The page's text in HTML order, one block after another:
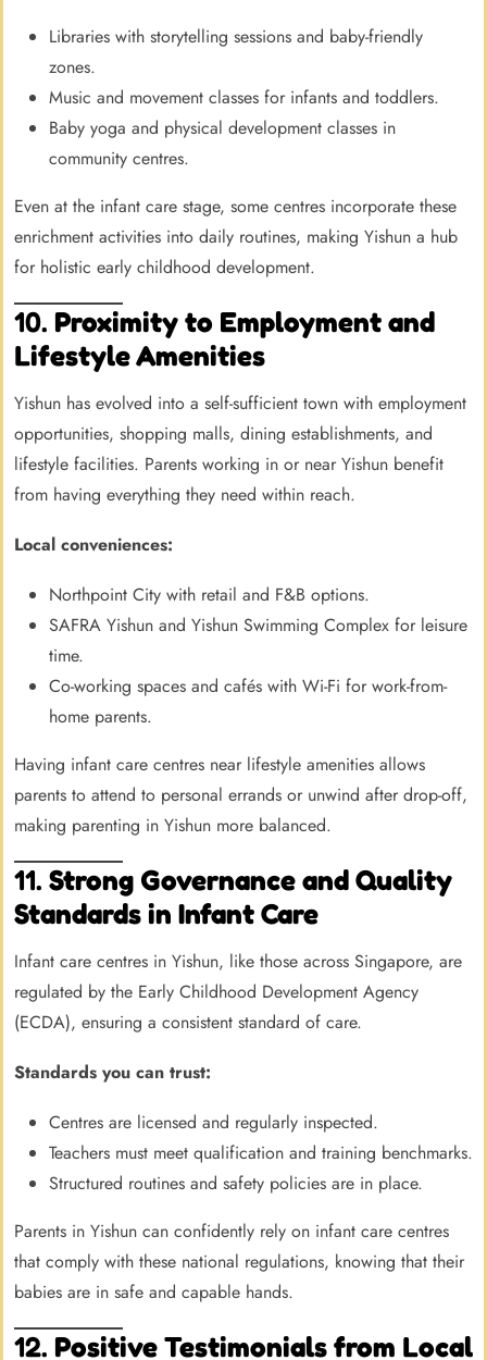
Libraries with storytelling sessions and baby-friendly
zones.
Music and movement classes for infants and toddlers.
Baby yoga and physical development classes in
community centres.
Even at the infant care stage, some centres incorporate these
enrichment activities into daily routines, making Yishun a hub
for holistic early childhood development.
10. Proximity to Employment and
Lifestyle Amenities
Yishun has evolved into a self-sufficient town with employment
opportunities, shopping malls, dining establishments, and
lifestyle facilities. Parents working in or near Yishun benefit
from having everything they need within reach.
Local conveniences:
Northpoint City with retail and F&B options.
SAFRA Yishun and Yishun Swimming Complex for leisure
time.
Co-working spaces and cafés with Wi-Fi for work-from-
home parents.
Having infant care centres near lifestyle amenities allows
parents to attend to personal errands or unwind after drop-off,
making parenting in Yishun more balanced.
11. Strong Governance and Quality
Standards in Infant Care
Infant care centres in Yishun, like those across Singapore, are
regulated by the Early Childhood Development Agency
(ECDA), ensuring a consistent standard of care.
Standards you can trust:
Centres are licensed and regularly inspected.
Teachers must meet qualification and training benchmarks.
Structured routines and safety policies are in place.
Parents in Yishun can confidently rely on infant care centres
that comply with these national regulations, knowing that their
babies are in safe and capable hands.
12. Positive Testimonials from Local